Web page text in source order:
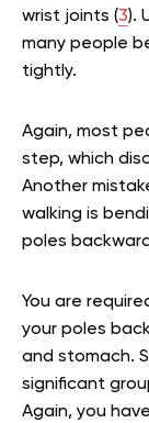
wrist joints (3).
many people
tightly.
Again, most
step, which
Another
walking is
poles
You are
your poles
and stomach.
significant
Again, you